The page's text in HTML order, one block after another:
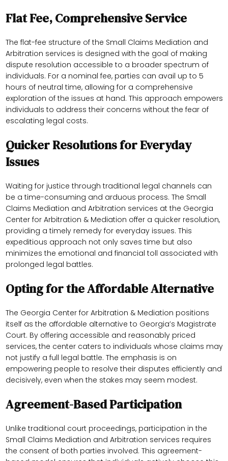
Flat Fee, Comprehensive Service
The flat-fee structure of the Small Claims Mediation and
Arbitration services is designed with the goal of making
dispute resolution accessible to a broader spectrum of
individuals. For a nominal fee, parties can avail up to 5
hours of neutral time, allowing for a comprehensive
exploration of the issues at hand. This approach empowers
individuals to address their concerns without the fear of
escalating legal costs.
Quicker Resolutions for Everyday
Issues
Waiting for justice through traditional legal channels can
be a time-consuming and arduous process. The Small
Claims Mediation and Arbitration services at the Georgia
Center for Arbitration & Mediation offer a quicker resolution,
providing a timely remedy for everyday issues. This
expeditious approach not only saves time but also
minimizes the emotional and financial toll associated with
prolonged legal battles.
Opting for the Affordable Alternative
The Georgia Center for Arbitration & Mediation positions
itself as the affordable alternative to Georgia’s Magistrate
Court. By offering accessible and reasonably priced
services, the center caters to individuals whose claims may
not justify a full legal battle. The emphasis is on
empowering people to resolve their disputes efficiently and
decisively, even when the stakes may seem modest.
Agreement-Based Participation
Unlike traditional court proceedings, participation in the
Small Claims Mediation and Arbitration services requires
the consent of both parties involved. This agreement-